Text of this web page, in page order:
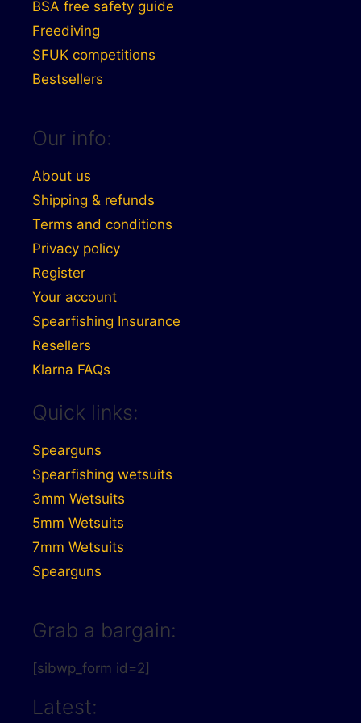
BSA free safety guide
Freediving
SFUK competitions
Bestsellers
Our info:
About us
Shipping & refunds
Terms and conditions
Privacy policy
Register
Your account
Spearfishing Insurance
Resellers
Klarna FAQs
Quick links:
Spearguns
Spearfishing wetsuits
3mm Wetsuits
5mm Wetsuits
7mm Wetsuits
Spearguns
Grab a bargain:
[sibwp_form id=2]
Latest: